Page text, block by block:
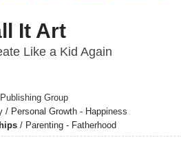
It Art
Like a Kid Again
Group
/ Personal Growth - Happiness
/ Parenting - Fatherhood